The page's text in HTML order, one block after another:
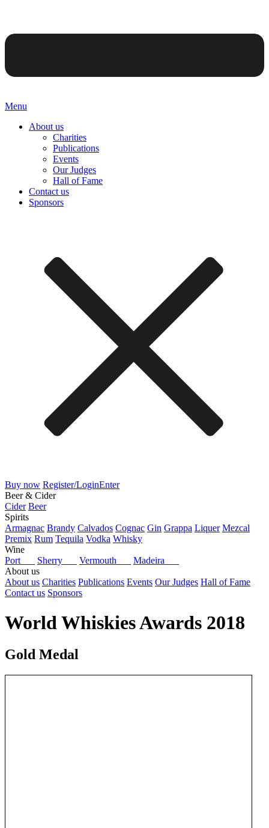
Menu
About us
Charities
Publications
Events
Our Judges
Hall of Fame
Contact us
Sponsors
Buy now Register/LoginEnter
Beer & Cider
Cider Beer
Spirits
Armagnac Brandy Calvados Cognac Gin Grappa Liquer Mezcal
Premix Rum Tequila Vodka Whisky
Wine
Port
Sherry Vermouth
Madeira
About us
About us Charities Publications Events Our Judges Hall of Fame
Contact us Sponsors
World Whiskies Awards 2018
Gold Medal